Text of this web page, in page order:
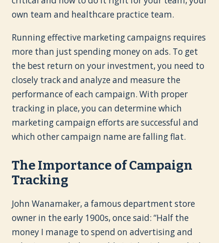
own team and healthcare practice team.
Running effective marketing campaigns requires
more than just spending money on ads. To get
the best return on your investment, you need to
closely track and analyze and measure the
performance of each campaign. With proper
tracking in place, you can determine which
marketing campaign efforts are successful and
which other campaign name are falling flat.
The Importance of Campaign
Tracking
John Wanamaker, a famous department store
owner in the early 1900s, once said: “Half the
money I manage to spend on advertising and